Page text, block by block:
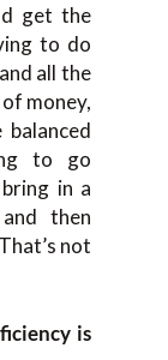
get the
to do
all the
money,
to go
in a
then
not
is